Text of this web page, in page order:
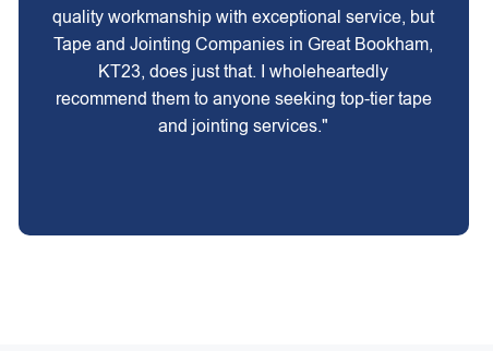
quality workmanship with exceptional service, but
Tape and Jointing Companies in Great Bookham,
KT23, does just that. I wholeheartedly
recommend them to anyone seeking top-tier tape
and jointing services."